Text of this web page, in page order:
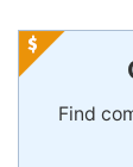
Find